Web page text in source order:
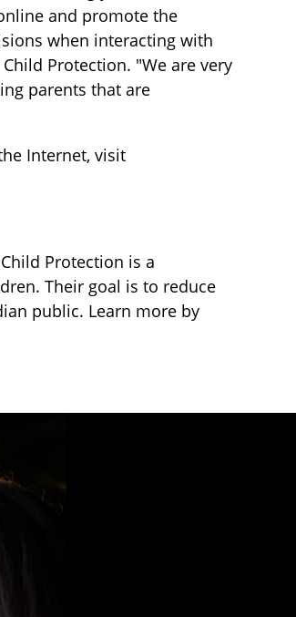
and promote the
when interacting with
Protection. "We are very
parents that are
Internet, visit
Protection is a
Their goal is to reduce
public. Learn more by